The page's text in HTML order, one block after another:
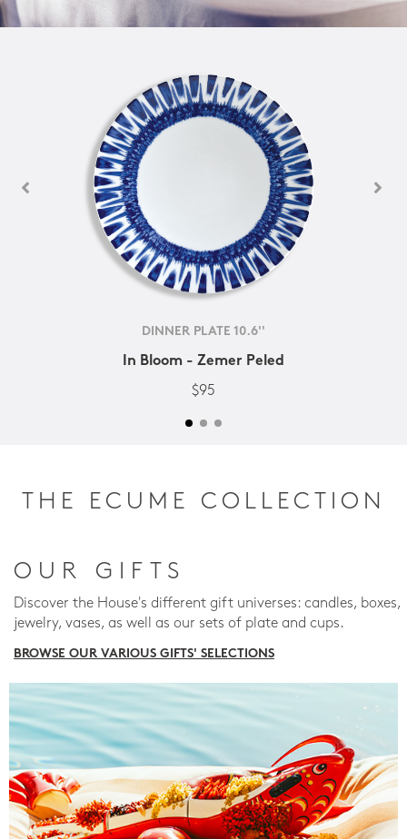
DINNER PLATE 10.6''
In Bloom - Zemer Peled
$95
THE ECUME COLLECTION
OUR GIFTS
Discover the House's different gift universes: candles, boxes,
jewelry, vases, as well as our sets of plate and cups.
BROWSE OUR VARIOUS GIFTS' SELECTIONS